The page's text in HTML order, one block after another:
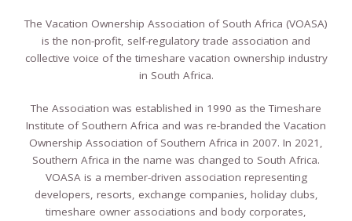
The Vacation Ownership Association of South Africa (VOASA)
is the non-profit, self-regulatory trade association and
collective voice of the timeshare vacation ownership industry
in South Africa.
The Association was established in 1990 as the Timeshare
Institute of Southern Africa and was re-branded the Vacation
Ownership Association of Southern Africa in 2007. In 2021,
Southern Africa in the name was changed to South Africa.
VOASA is a member-driven association representing
developers, resorts, exchange companies, holiday clubs,
timeshare owner associations and body corporates,